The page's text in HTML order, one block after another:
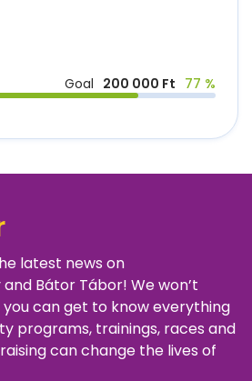
Goal 200 000 Ft 77 %
latest news on
Bátor Tábor! We won’t
you can get to know everything
programs, trainings, races and
can change the lives of